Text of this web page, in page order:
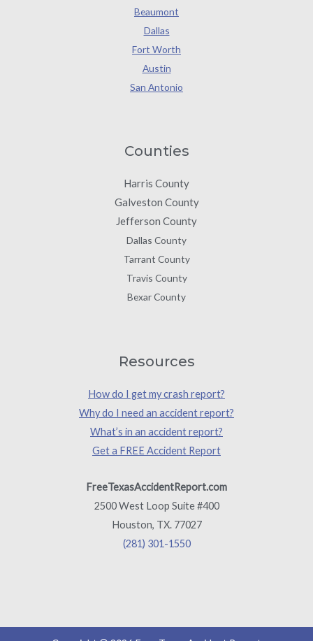
Beaumont
Dallas
Fort Worth
Austin
San Antonio
Counties
Harris County
Galveston County
Jefferson County
Dallas County
Tarrant County
Travis County
Bexar County
Resources
How do I get my crash report?
Why do I need an accident report?
What’s in an accident report?
Get a FREE Accident Report
FreeTexasAccidentReport.com
2500 West Loop Suite #400
Houston, TX. 77027
(281) 301-1550